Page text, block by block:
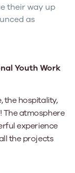
their way up
as
Youth Work
the hospitality,
The atmosphere
experience
the projects